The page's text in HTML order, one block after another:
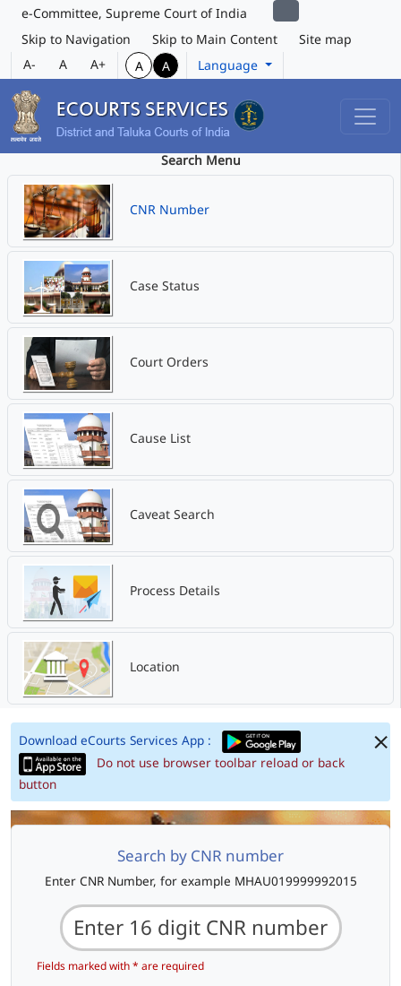
e-Committee, Supreme Court of India
Skip to Navigation
Skip to Main Content
Site map
A-
A A+ A A Language
Search Menu
CNR Number
Case Status
Court Orders
Cause List
Caveat Search
Process Details
Location
Download eCourts Services App :
Do not use browser toolbar reload or back
button
Search by CNR number
Enter CNR Number, for example MHAU019999992015
Fields marked with * are required